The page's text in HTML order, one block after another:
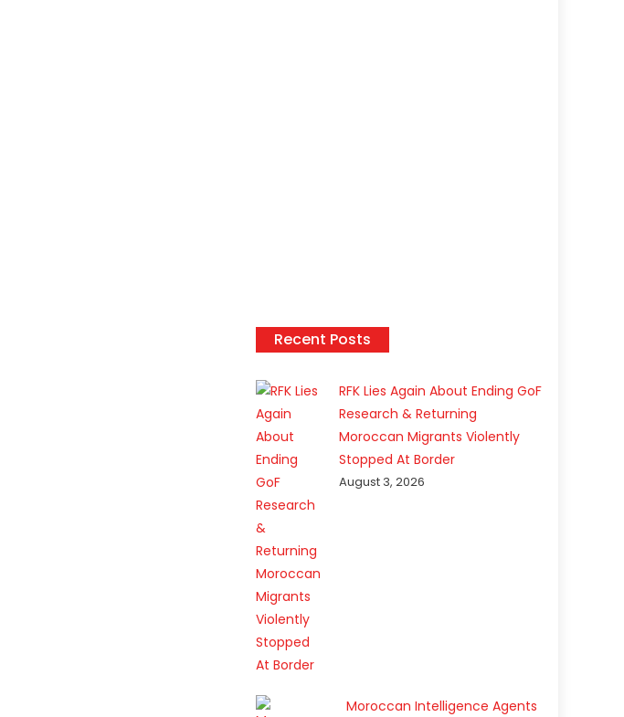
Recent Posts
RFK Lies Again About Ending GoF
Research & Returning
Moroccan Migrants Violently
Stopped At Border
August 3, 2026
Moroccan Intelligence Agents